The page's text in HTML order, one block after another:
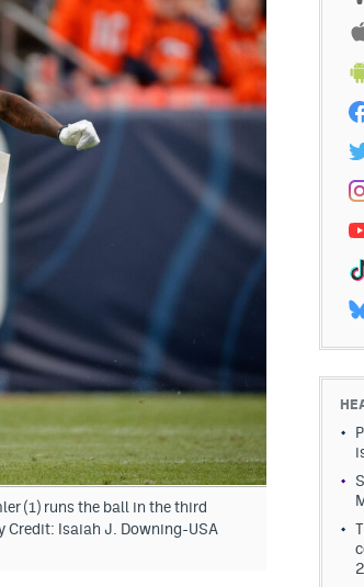
(1) runs the ball in the third
Credit: Isaiah J. Downing-USA